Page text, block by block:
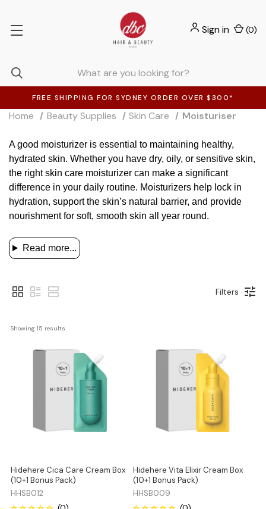
FREE SHIPPING FOR SYDNEY ORDER OVER $300*
Sign in (0)
Home Beauty Supplies Skin Care Moisturiser
A good moisturizer is essential to maintaining healthy,
hydrated skin. Whether you have dry, oily, or sensitive skin,
the right skin care moisturizer can make a significant
difference in your daily routine. Moisturizers help lock in
hydration, support the skin’s natural barrier, and provide
nourishment for soft, smooth skin all year round.
Read more...
Filters
Showing 15 results
Hidehere Cica Care Cream Box
(10+1 Bonus Pack)
HHSB012
Hidehere Vita Elixir Cream Box
(10+1 Bonus Pack)
HHSB009